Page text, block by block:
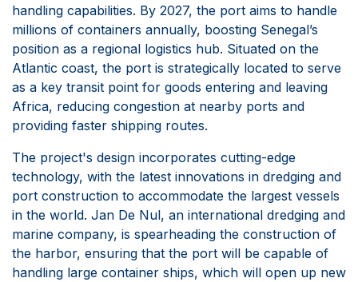
handling capabilities. By 2027, the port aims to handle
millions of containers annually, boosting Senegal’s
position as a regional logistics hub. Situated on the
Atlantic coast, the port is strategically located to serve
as a key transit point for goods entering and leaving
Africa, reducing congestion at nearby ports and
providing faster shipping routes.
The project's design incorporates cutting-edge
technology, with the latest innovations in dredging and
port construction to accommodate the largest vessels
in the world. Jan De Nul, an international dredging and
marine company, is spearheading the construction of
the harbor, ensuring that the port will be capable of
handling large container ships, which will open up new